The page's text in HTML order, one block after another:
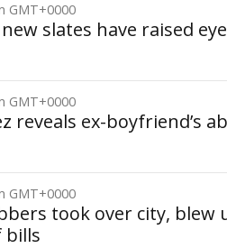
GMT+0000
new slates have raised
GMT+0000
reveals ex-boyfriend’s
GMT+0000
took over city, blew
bills